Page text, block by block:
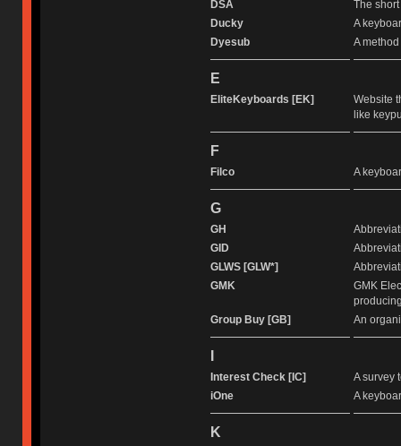
DSA
The
Ducky
A
Dyesub
A
E
EliteKeyboards [EK]
Website
like
F
Filco A
G
GH
GID
GLWS [GLW*]
GMK
GMK
Group Buy [GB]
An
Interest Check [IC]
A survey
iOne
A
K